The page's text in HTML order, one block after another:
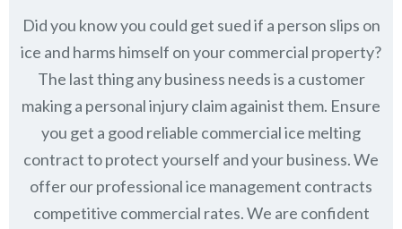
Did you know you could get sued if a person slips on
ice and harms himself on your commercial property?
The last thing any business needs is a customer
making a personal injury claim againist them. Ensure
you get a good reliable commercial ice melting
contract to protect yourself and your business. We
offer our professional ice management contracts
competitive commercial rates. We are confident